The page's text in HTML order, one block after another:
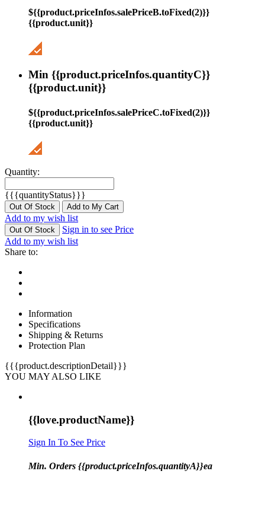
${{product.priceInfos.salePriceB.toFixed(2)}}
{{product.unit}}
Min {{product.priceInfos.quantityC}}
{{product.unit}}
${{product.priceInfos.salePriceC.toFixed(2)}}
{{product.unit}}
Quantity:
{{{quantityStatus}}}
Out Of Stock Add to My Cart
Add to my wish list
Out Of Stock
Sign in to see Price
Add to my wish list
Share to:
Information
Specifications
Shipping & Returns
Protection Plan
{{{product.descriptionDetail}}}
YOU MAY ALSO LIKE
{{love.productName}}
Sign In To See Price
Min. Orders {{product.priceInfos.quantityA}}ea